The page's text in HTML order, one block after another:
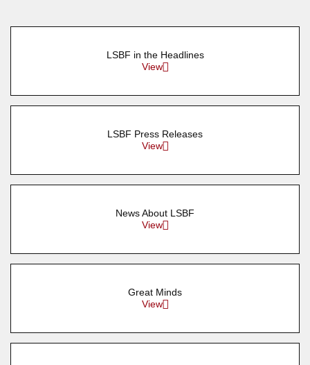
LSBF in the Headlines
View
LSBF Press Releases
View
News About LSBF
View
Great Minds
View